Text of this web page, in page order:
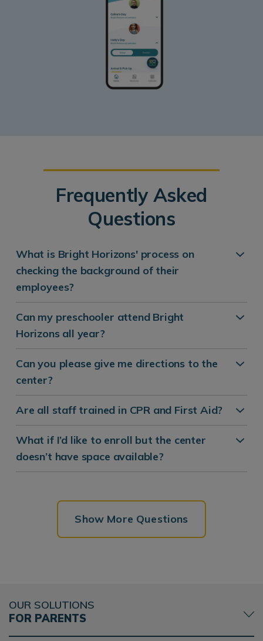
Frequently Asked
Questions
What is Bright Horizons' process on
checking the background of their
employees?
Can my preschooler attend Bright
Horizons all year?
Can you please give me directions to the
center?
Are all staff trained in CPR and First Aid?
What if I’d like to enroll but the center
doesn’t have space available?
Show More Questions
OUR SOLUTIONS
FOR PARENTS